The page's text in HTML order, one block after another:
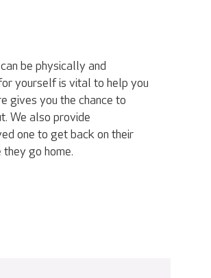
be physically and
yourself is vital to help you
gives you the chance to
We also provide
one to get back on their
go home.